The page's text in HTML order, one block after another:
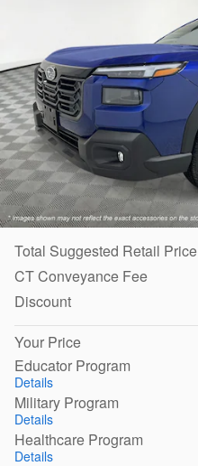
Total Suggested Retail Price
CT Conveyance Fee
Discount
Your Price
Educator Program
Details
Military Program
Details
Healthcare Program
Details